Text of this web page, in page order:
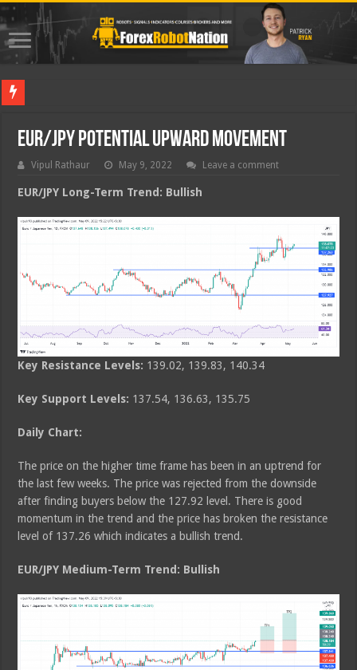
EUR/JPY Potential Upward Movement
Vipul Rathaur May 9, 2022 Leave a comment
EUR/JPY Long-Term Trend: Bullish
Key Resistance Levels: 139.02, 139.83, 140.34
Key Support Levels: 137.54, 136.63, 135.75
Daily Chart:
The price on the higher time frame has been in an uptrend for
the last few weeks. The price was rejected from the downside
after finding buyers below the 127.92 level. There is good
momentum in the trend and the price has broken the resistance
level of 137.26 which indicates a bullish trend.
EUR/JPY Medium-Term Trend: Bullish